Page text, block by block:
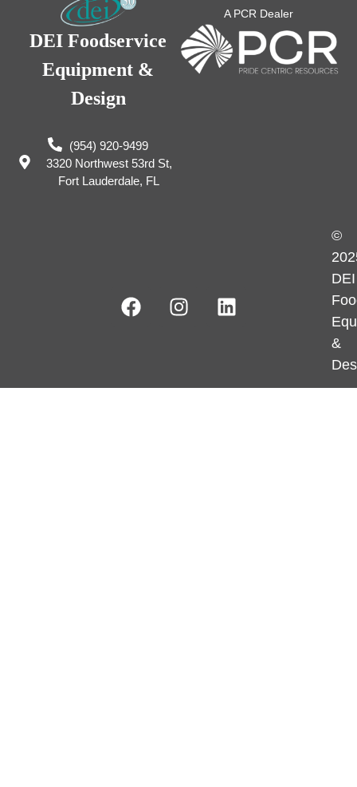
DEI Foodservice
Equipment &
Design
(954) 920-9499
3320 Northwest 53rd St,
Fort Lauderdale, FL
A PCR Dealer
©
DEI
&